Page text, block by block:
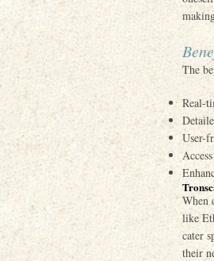
The
Real-
User-
When
like
cater
their